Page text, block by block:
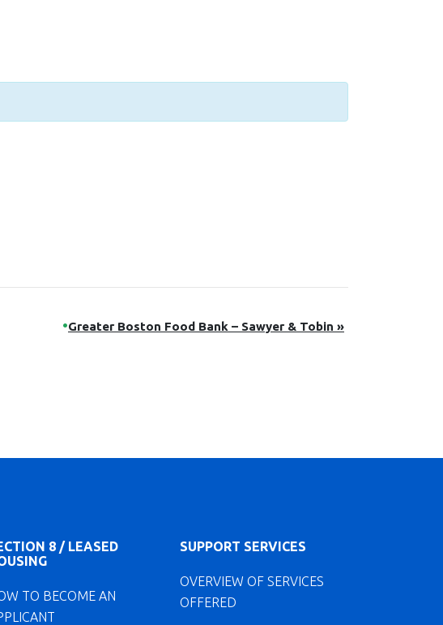
Greater Boston Food Bank – Sawyer & Tobin »
8 / LEASED
TO BECOME AN
SUPPORT SERVICES
OVERVIEW OF SERVICES
OFFERED